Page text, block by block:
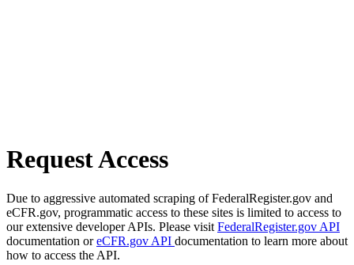
Request Access
Due to aggressive automated scraping of FederalRegister.gov and
eCFR.gov, programmatic access to these sites is limited to access to
our extensive developer APIs. Please visit FederalRegister.gov API
documentation oreCFR.gov API documentation to learn more about
how to access the API.